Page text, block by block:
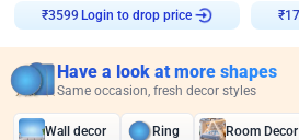
Login to drop price
Have a look at more shapes
Same occasion, fresh decor styles
Wall decor Ring Room Decor